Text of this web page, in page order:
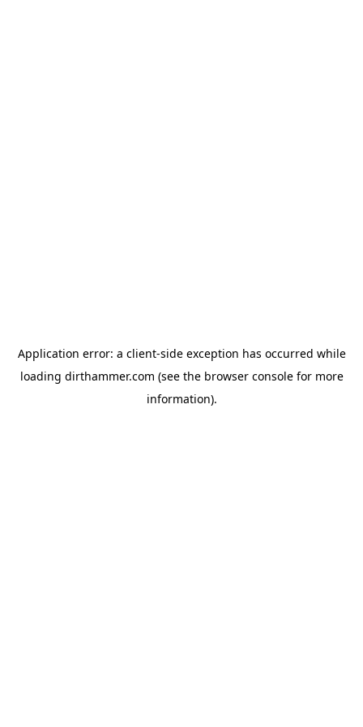
Application error: a client-side exception has occurred while
loading dirthammer.com (see the browser consolefor more
information).